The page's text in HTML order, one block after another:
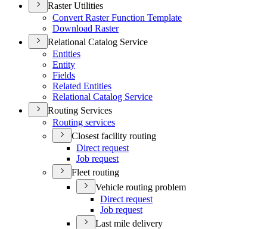
Raster Utilities
Convert Raster Function Template
Download Raster
Relational Catalog Service
Entities
Entity
Fields
Related Entities
Relational Catalog Service
Routing Services
Routing services
Closest facility routing
Direct request
Job request
Fleet routing
Vehicle routing problem
Direct request
Job request
Last mile delivery